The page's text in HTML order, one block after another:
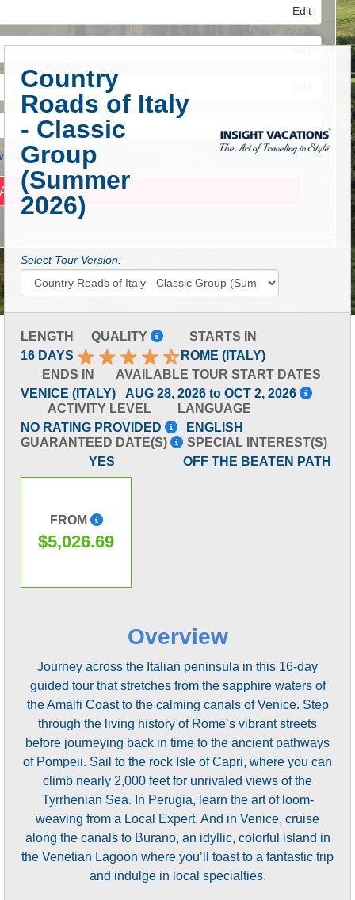
Edit
Edit
Advanced Search
Country
Roads of Italy
- Classic
Group
(Summer
2026)
Select Tour Version:
LENGTH
16 DAYS
QUALITY
STARTS IN
ROME (ITALY)
ENDS IN
VENICE (ITALY)
AVAILABLE TOUR START DATES
AUG 28, 2026 to OCT 2, 2026
ACTIVITY LEVEL
NO RATING PROVIDED
LANGUAGE
ENGLISH
GUARANTEED DATE(S)
YES
SPECIAL INTEREST(S)
OFF THE BEATEN PATH
FROM
$5,026.69
Overview
Journey across the Italian peninsula in this 16-day
guided tour that stretches from the sapphire waters of
the Amalfi Coast to the calming canals of Venice. Step
through the living history of Rome’s vibrant streets
before journeying back in time to the ancient pathways
of Pompeii. Sail to the rock Isle of Capri, where you can
climb nearly 2,000 feet for unrivaled views of the
Tyrrhenian Sea. In Perugia, learn the art of loom-
weaving from a Local Expert. And in Venice, cruise
along the canals to Burano, an idyllic, colorful island in
the Venetian Lagoon where you’ll toast to a fantastic trip
and indulge in local specialties.